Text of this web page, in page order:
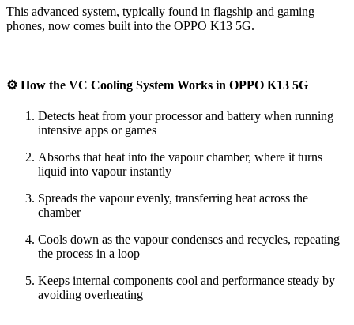
This advanced system, typically found in flagship and gaming
phones, now comes built into the OPPO K13 5G.
⚙️ How the VC Cooling System Works in OPPO K13 5G
Detects heat from your processor and battery when running
intensive apps or games
Absorbs that heat into the vapour chamber, where it turns
liquid into vapour instantly
Spreads the vapour evenly, transferring heat across the
chamber
Cools down as the vapour condenses and recycles, repeating
the process in a loop
Keeps internal components cool and performance steady by
avoiding overheating